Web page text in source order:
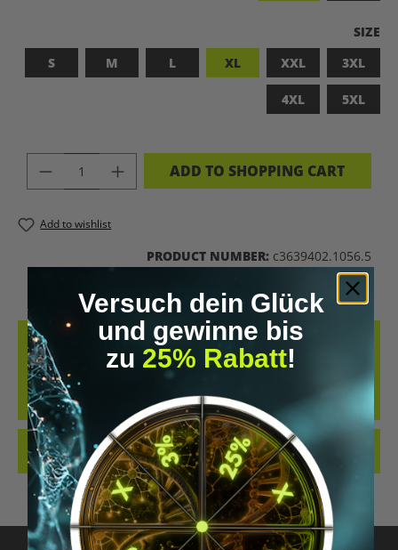
SIZE
S
M L XL XXL 3XL
4XL 5XL
PRODUCT QUANTITY: ENTER THE
ADD TO SHOPPING CART
Add to wishlist
PRODUCT NUMBER: c3639402.1056.5
DESCRIPTION
LET’S BIOHACK THE PLANET! – BIOHACKING MEETS COMFORT THIS
T-SHIRT COMBINES A BOLD STATEMENT WITH SUSTAINABLE
QUALITY. MADE…
REVIEWS
Versuch dein Glück
und gewinne bis
zu 25% Rabatt!